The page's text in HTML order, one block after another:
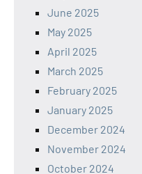
June 2025
May 2025
April 2025
March 2025
February 2025
January 2025
December 2024
November 2024
October 2024